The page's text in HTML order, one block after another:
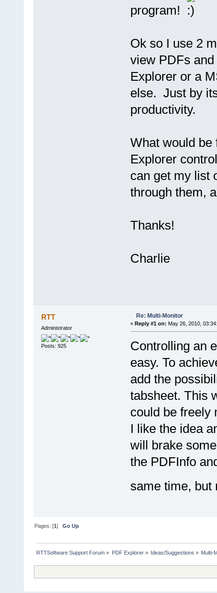
program!
Ok so I use 2
view PDFs
Explorer or a
else. Just by
productivity.
What would be
Explorer
can get my list
through them,
Thanks!
Charlie
RTT
Administrator
Posts: 925
Re: Multi-Monitor
« Reply #1 on: May 26, 2010,
Controlling an
easy. To
add the
tabsheet. This
could be freely
I like the idea
will brake
the PDFInfo
same time, but
Pages: [1]Go Up
RTTSoftware Support Forum » PDF Explorer» Ideas/Suggestions » Multi-